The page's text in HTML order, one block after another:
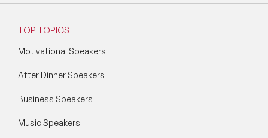
TOP TOPICS
Motivational Speakers
After Dinner Speakers
Business Speakers
Music Speakers